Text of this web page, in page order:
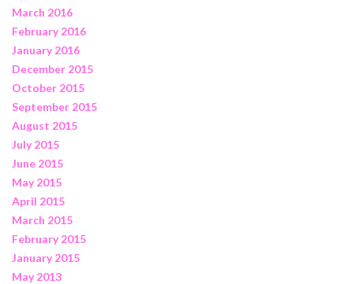
March 2016
February 2016
January 2016
December 2015
October 2015
September 2015
August 2015
July 2015
June 2015
May 2015
April 2015
March 2015
February 2015
January 2015
May 2013